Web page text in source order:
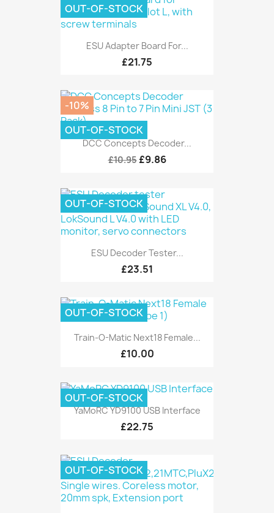
ESU Adapter Board For...
£21.75
OUT-OF-STOCK
DCC Concepts Decoder...
£10.95 £9.86
-10%
OUT-OF-STOCK
ESU Decoder Tester...
£23.51
OUT-OF-STOCK
Train-O-Matic Next18 Female...
£10.00
OUT-OF-STOCK
YaMoRC YD9100 USB Interface
£22.75
OUT-OF-STOCK
OUT-OF-STOCK